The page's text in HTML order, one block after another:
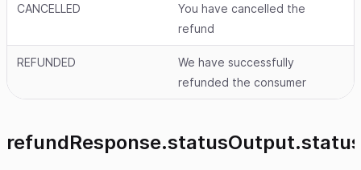
CANCELLED
You have cancelled the
refund
REFUNDED
We have successfully
refunded the consumer